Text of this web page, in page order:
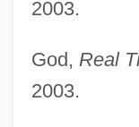
2003.
God, Real
2003.